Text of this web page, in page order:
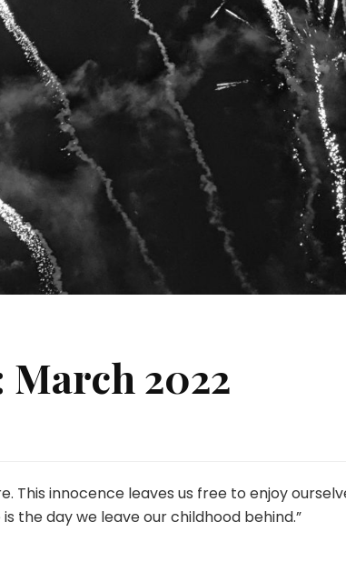
2022
This innocence leaves us free to enjoy
the day we leave our childhood behind.”